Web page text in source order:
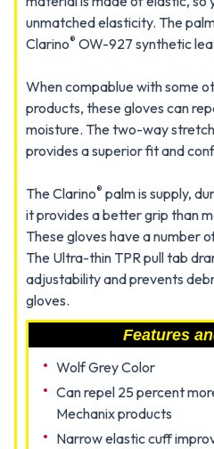
unmatched elasticity. The
Clarino® OW-927 synthetic
When compablue with some
products, these gloves can
moisture. The two-way
provides a superior fit and
The Clarino® palm is supply,
it provides a better grip than
These gloves have a number
The Ultra-thin TPR pull tab
adjustability and prevents
gloves.
Features
Wolf Grey Color
Can repel 25 percent
Mechanix products
Narrow elastic cuff